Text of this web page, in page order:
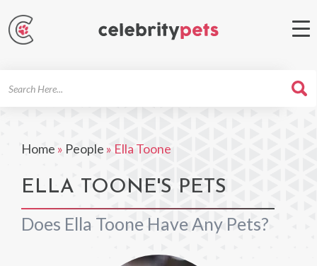
Home » People » Ella Toone
ELLA TOONE'S PETS
Does Ella Toone Have Any Pets?